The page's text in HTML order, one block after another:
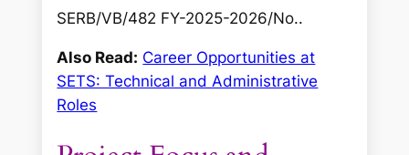
SERB/VB/482 FY-2025-2026/No..
Also Read: Career Opportunities at
SETS: Technical and Administrative
Roles